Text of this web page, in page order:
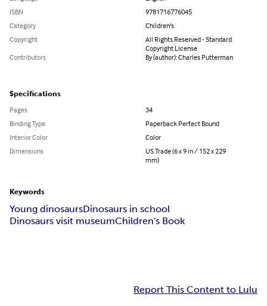
ISBN
9781716776045
Category
Children's
Copyright
All Rights Reserved - Standard
Copyright License
Contributors
By (author): Charles Putterman
Specifications
Pages
34
Binding Type
Paperback Perfect Bound
Interior Color
Color
Dimensions
US Trade (6 x 9 in / 152 x 229
mm)
Keywords
Young dinosaursDinosaurs in school
Dinosaurs visit museumChildren's Book
Report This Content to Lulu